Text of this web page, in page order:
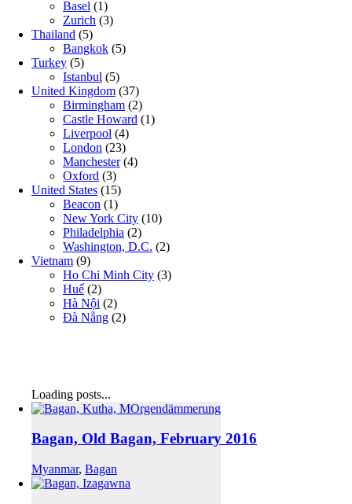
Basel (1)
Zurich (3)
Thailand (5)
Bangkok (5)
Turkey (5)
Istanbul (5)
United Kingdom (37)
Birmingham (2)
Castle Howard (1)
Liverpool (4)
London (23)
Manchester(4)
Oxford (3)
United States (15)
Beacon (1)
New York City (10)
Philadelphia (2)
Washington, D.C. (2)
Vietnam (9)
Ho Chi Minh City (3)
Huế (2)
Hà Nội (2)
Đà Nẵng (2)
Loading posts...
Bagan, Old Bagan, February 2016
Myanmar, Bagan